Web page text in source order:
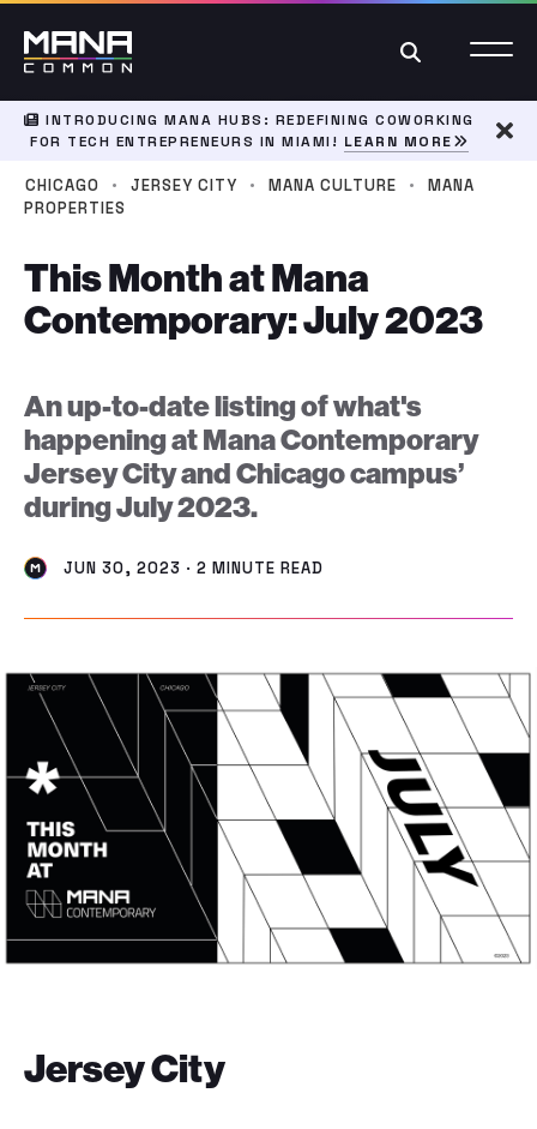
Search
INTRODUCING MANA HUBS: REDEFINING COWORKING
FOR TECH ENTREPRENEURS IN MIAMI! LEARN MORE
CHICAGO · JERSEY CITY · MANA CULTURE ·
MANA
PROPERTIES
This Month at Mana
Contemporary: July 2023
An up-to-date listing of what's
happening at Mana Contemporary
Jersey City and Chicago campus’
during July 2023.
JUN 30, 2023 · 2 MINUTE READ
Jersey City